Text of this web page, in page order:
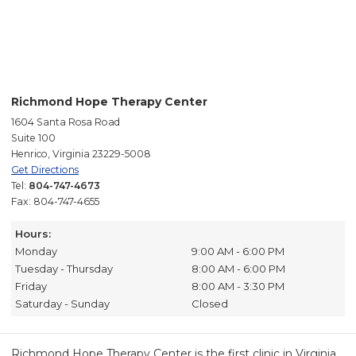
Richmond Hope Therapy Center
1604 Santa Rosa Road
Suite 100
Henrico, Virginia 23229-5008
Get Directions
Tel: 804-747-4673
Fax: 804-747-4655
Hours:
Monday
9:00 AM - 6:00 PM
Tuesday - Thursday
8:00 AM - 6:00 PM
Friday
8:00 AM - 3:30 PM
Saturday - Sunday
Closed